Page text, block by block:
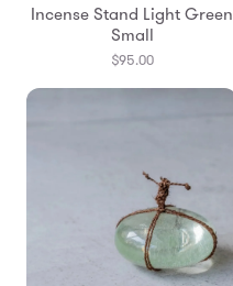
Incense Stand Light Green
Small
$95.00